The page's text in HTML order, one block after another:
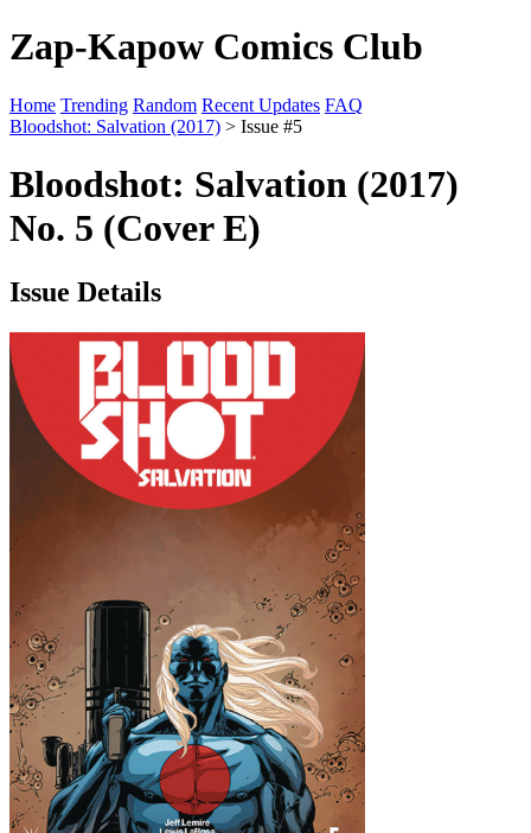
Zap-Kapow Comics Club
Home Trending Random Recent Updates FAQ
Bloodshot: Salvation (2017) > Issue #5
Bloodshot: Salvation (2017)
No. 5 (Cover E)
Issue Details